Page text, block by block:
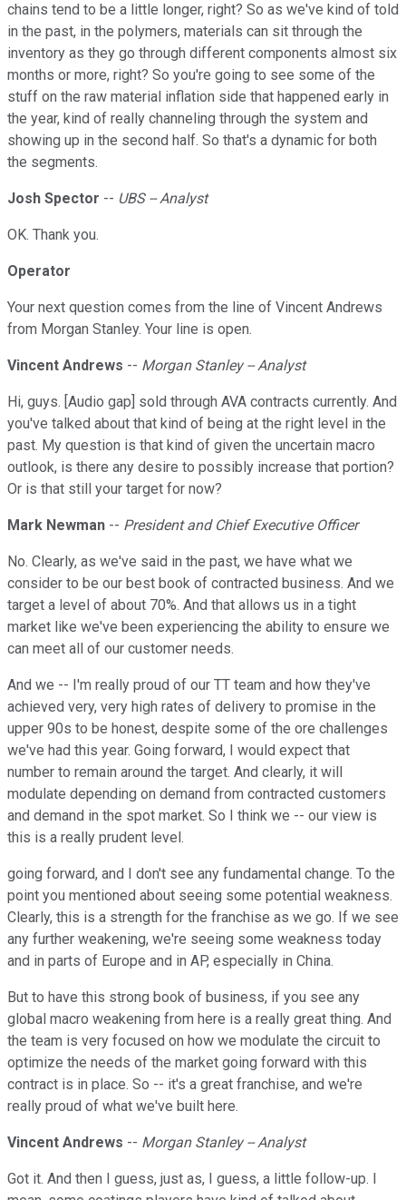
chains tend to be a little longer, right? So as we've kind of told
in the past, in the polymers, materials can sit through the
inventory as they go through different components almost six
months or more, right? So you're going to see some of the
stuff on the raw material inflation side that happened early in
the year, kind of really channeling through the system and
showing up in the second half. So that's a dynamic for both
the segments.
Josh Spector -- UBS -- Analyst
OK. Thank you.
Operator
Your next question comes from the line of Vincent Andrews
from Morgan Stanley. Your line is open.
Vincent Andrews -- Morgan Stanley -- Analyst
Hi, guys. [Audio gap] sold through AVA contracts currently. And
you've talked about that kind of being at the right level in the
past. My question is that kind of given the uncertain macro
outlook, is there any desire to possibly increase that portion?
Or is that still your target for now?
Mark Newman -- President and Chief Executive Officer
No. Clearly, as we've said in the past, we have what we
consider to be our best book of contracted business. And we
target a level of about 70%. And that allows us in a tight
market like we've been experiencing the ability to ensure we
can meet all of our customer needs.
And we -- I'm really proud of our TT team and how they've
achieved very, very high rates of delivery to promise in the
upper 90s to be honest, despite some of the ore challenges
we've had this year. Going forward, I would expect that
number to remain around the target. And clearly, it will
modulate depending on demand from contracted customers
and demand in the spot market. So I think we -- our view is
this is a really prudent level.
going forward, and I don't see any fundamental change. To the
point you mentioned about seeing some potential weakness.
Clearly, this is a strength for the franchise as we go. If we see
any further weakening, we're seeing some weakness today
and in parts of Europe and in AP, especially in China.
But to have this strong book of business, if you see any
global macro weakening from here is a really great thing. And
the team is very focused on how we modulate the circuit to
optimize the needs of the market going forward with this
contract is in place. So -- it's a great franchise, and we're
really proud of what we've built here.
Vincent Andrews -- Morgan Stanley -- Analyst
Got it. And then I guess, just as, I guess, a little follow-up. I